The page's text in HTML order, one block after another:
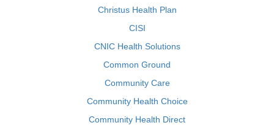
Christus Health Plan
CISI
CNIC Health Solutions
Common Ground
Community Care
Community Health Choice
Community Health Direct